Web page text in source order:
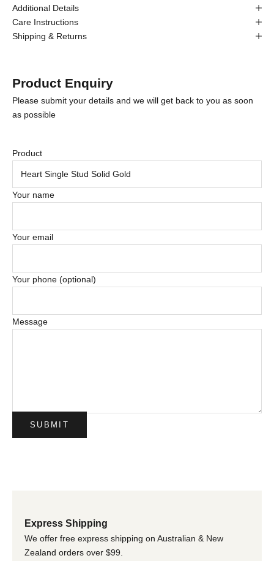
Additional Details
Care Instructions
Shipping & Returns
Product Enquiry
Please submit your details and we will get back to you as soon
as possible
Product
Your name
Your email
Your phone (optional)
Message
SUBMIT
Express Shipping
We offer free express shipping on Australian & New
Zealand orders over $99.